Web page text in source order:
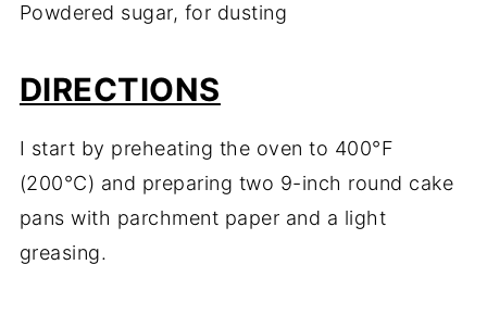
Powdered sugar, for dusting
DIRECTIONS
I start by preheating the oven to 400°F
(200°C) and preparing two 9-inch round cake
pans with parchment paper and a light
greasing.